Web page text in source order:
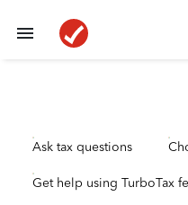
Ask tax questions
Get help using TurboTax